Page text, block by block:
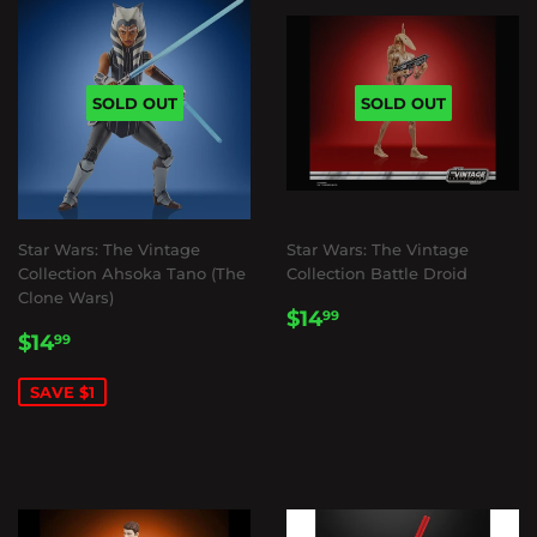
SOLD OUT
Star Wars: The Vintage
Collection Ahsoka Tano (The
Clone Wars)
SALE
$1499
SAVE $1
SOLD OUT
Star Wars: The Vintage
Collection Battle Droid
REGULAR
$1499